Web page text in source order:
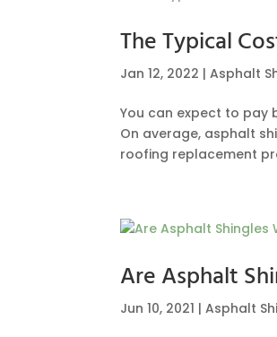
The Typical
Jan 12, 2022 |Asphalt
You can expect to pay
On average, asphalt
roofing replacement
Are Asphalt
Jun 10, 2021 |Asphalt